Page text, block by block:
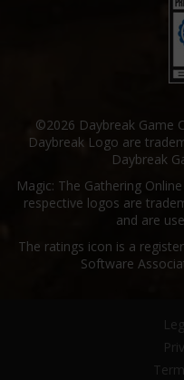
©2026 Daybreak Game
Daybreak Logo are
Daybreak
Magic: The Gathering
respective logos are
and are
The ratings icon is a
Software